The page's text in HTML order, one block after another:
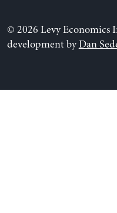
© 2026 Levy Economics
development byDan